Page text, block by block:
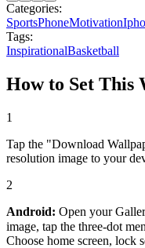
Categories:
SportsPhoneMotivation
Tags:
InspirationalBasketball
How to Set This
1
Tap the "Download
resolution image to your
2
Android: Open your
image, tap the three-dot
Choose home screen, lock